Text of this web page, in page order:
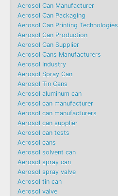
Aerosol Can Manufacturer
Aerosol Can Packaging
Aerosol Can Printing Technologies
Aerosol Can Production
Aerosol Can Supplier
Aerosol Cans Manufacturers
Aerosol Industry
Aerosol Spray Can
Aerosol Tin Cans
Aerosol aluminum can
Aerosol can manufacturer
Aerosol can manufacturers
Aerosol can supplier
Aerosol can tests
Aerosol cans
Aerosol solvent can
Aerosol spray can
Aerosol spray valve
Aerosol tin can
Aerosol valve